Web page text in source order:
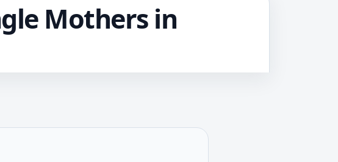
Mothers in